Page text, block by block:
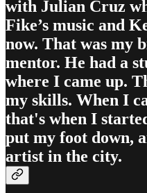
with Julian Cruz
Fike’s music and
now. That was my
mentor. He had a
where I came up.
my skills. When I
that's when I
put my foot down,
artist in the city.